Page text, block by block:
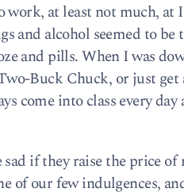
work, at least not much,
and alcohol seemed to
and pills. When I was
Buck Chuck, or just get
come into class every
if they raise the price
of our few indulgences,